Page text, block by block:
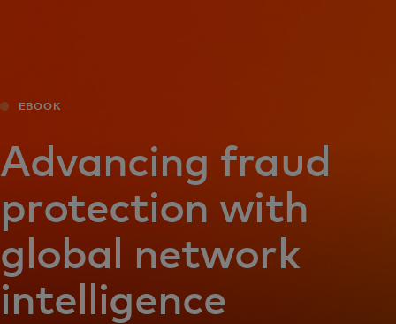
For the world
For innovators
News and trends
EBOOK
Advancing fraud
protection with
global network
intelligence